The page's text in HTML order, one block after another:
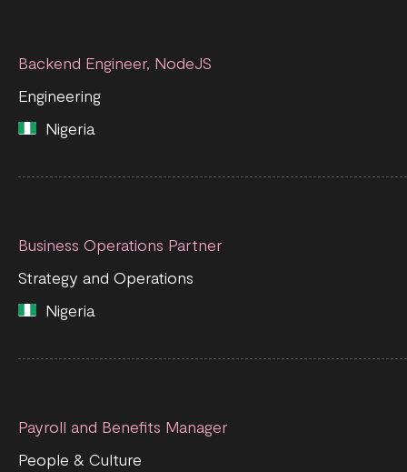
Backend Engineer, NodeJS
Engineering
Nigeria
Business Operations Partner
Strategy and Operations
Nigeria
Payroll and Benefits Manager
People & Culture